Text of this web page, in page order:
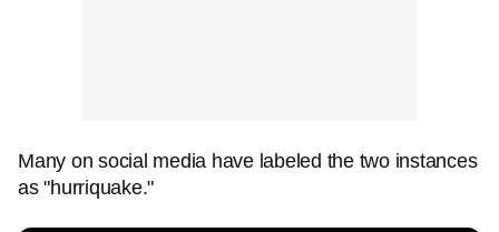
Many on social media have labeled the two instances
as "hurriquake."